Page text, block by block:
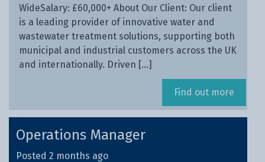
WideSalary: £60,000+ About Our Client: Our client
is a leading provider of innovative water and
wastewater treatment solutions, supporting both
municipal and industrial customers across the UK
and internationally. Driven […]
Find out more
Operations Manager
Posted 2 months ago